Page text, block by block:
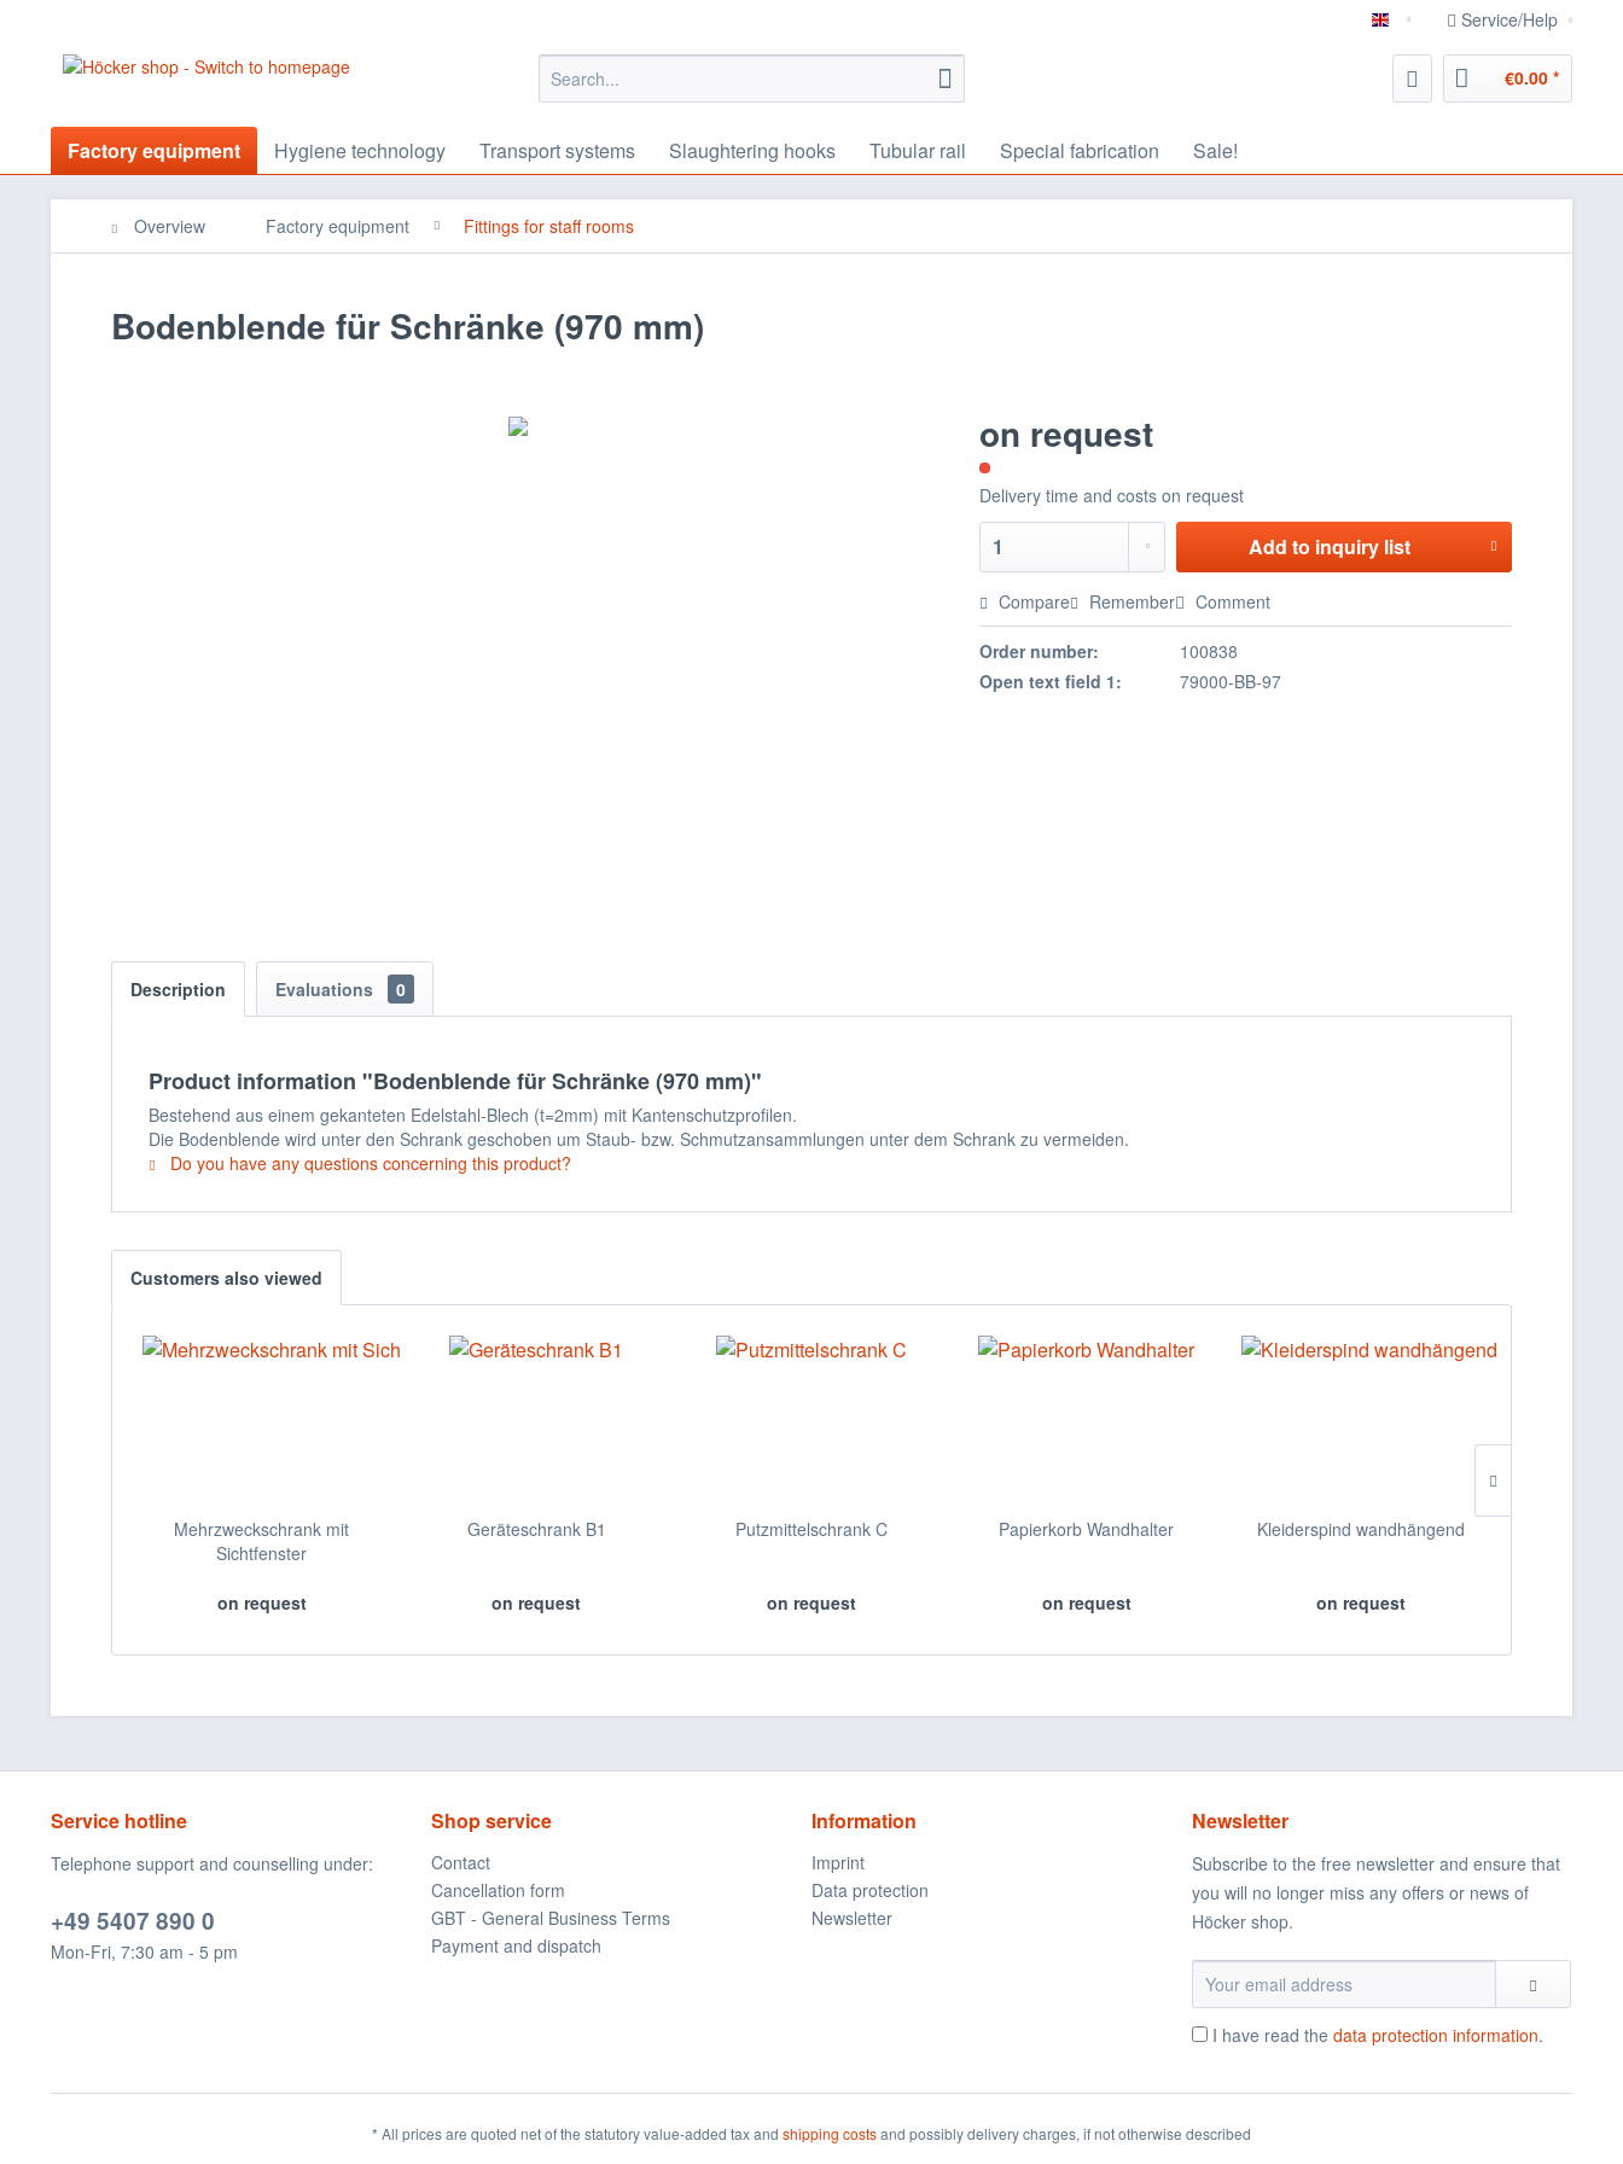
english Service/Help
€0.00 *
Factory equipment Hygiene technology Transport systems Slaughtering hooks Tubular rail Special fabrication Sale!
Overview Factory equipment Fittings for staff rooms
Bodenblende für Schränke (970 mm)
on request
Delivery time and costs on request
Add to inquiry list
Compare Remember Comment
Order number:
100838
Open text field 1:
79000-BB-97
Description Evaluations 0
Product information "Bodenblende für Schränke (970 mm)"
Bestehend aus einem gekanteten Edelstahl-Blech (t=2mm) mit Kantenschutzprofilen.
Die Bodenblende wird unter den Schrank geschoben um Staub- bzw. Schmutzansammlungen unter dem Schrank zu vermeiden.
Do you have any questions concerning this product?
Customers also viewed
Mehrzweckschrank mit
Sichtfenster
on request
Geräteschrank B1
on request
Putzmittelschrank C
on request
Papierkorb Wandhalter
on request
Kleiderspind wandhängend
on request
Service hotline
Telephone support and counselling under:
+49 5407 890 0
Mon-Fri, 7:30 am - 5 pm
Shop service
Contact
Cancellation form
GBT - General Business Terms
Payment and dispatch
Information
Imprint
Data protection
Newsletter
Newsletter
Subscribe to the free newsletter and ensure that
you will no longer miss any offers or news of
Höcker shop.
I have read the data protection information.
* All prices are quoted net of the statutory value-added tax and shipping costsand possibly delivery charges, if not otherwise described